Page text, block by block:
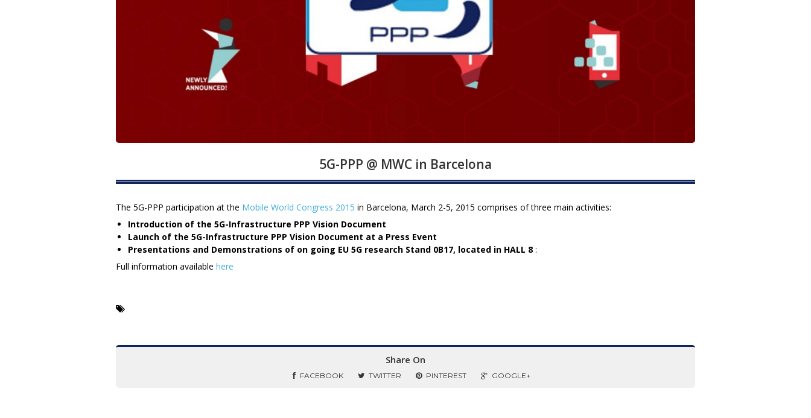
5G-PPP @ MWC in Barcelona
The 5G-PPP participation at the Mobile World Congress 2015 in Barcelona, March 2-5, 2015 comprises of three main activities:
Introduction of the 5G-Infrastructure PPP Vision Document
Launch of the 5G-Infrastructure PPP Vision Document at a Press Event
Presentations and Demonstrations of on going EU 5G research Stand 0B17, located in HALL 8 :
Full information available here
Share On
FACEBOOK TWITTER PINTEREST GOOGLE+